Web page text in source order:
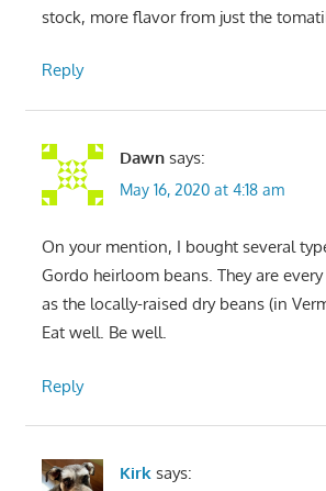
stock, more flavor from just the
Reply
Dawn says:
May 16, 2020 at 4:18 am
On your mention, I bought several
Gordo heirloom beans. They are
as the locally-raised dry beans (in
Eat well. Be well.
Reply
Kirk says: